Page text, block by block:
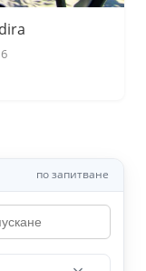
по запитване